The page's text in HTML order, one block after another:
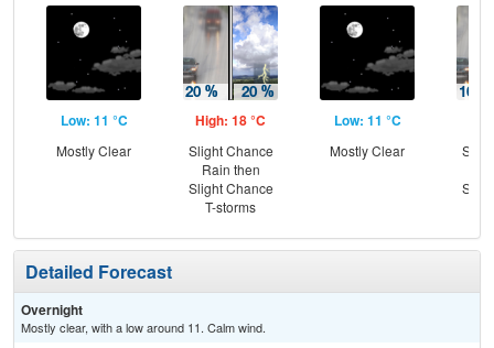
Low: 11 °C
Mostly Clear
High: 18 °C
Slight Chance
Rain then
Slight Chance
T-storms
Low: 11 °C
Mostly Clear
Detailed Forecast
Overnight
Mostly clear, with a low around 11. Calm wind.